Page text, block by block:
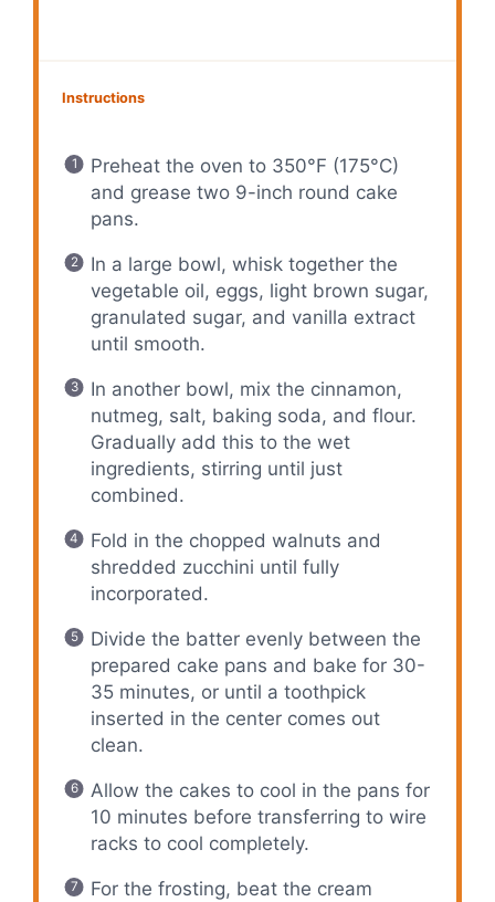
Instructions
Preheat the oven to 350°F (175°C)
and grease two 9-inch round cake
pans.
In a large bowl, whisk together the
vegetable oil, eggs, light brown sugar,
granulated sugar, and vanilla extract
until smooth.
In another bowl, mix the cinnamon,
nutmeg, salt, baking soda, and flour.
Gradually add this to the wet
ingredients, stirring until just
combined.
Fold in the chopped walnuts and
shredded zucchini until fully
incorporated.
Divide the batter evenly between the
prepared cake pans and bake for 30-
35 minutes, or until a toothpick
inserted in the center comes out
clean.
Allow the cakes to cool in the pans for
10 minutes before transferring to wire
racks to cool completely.
For the frosting, beat the cream